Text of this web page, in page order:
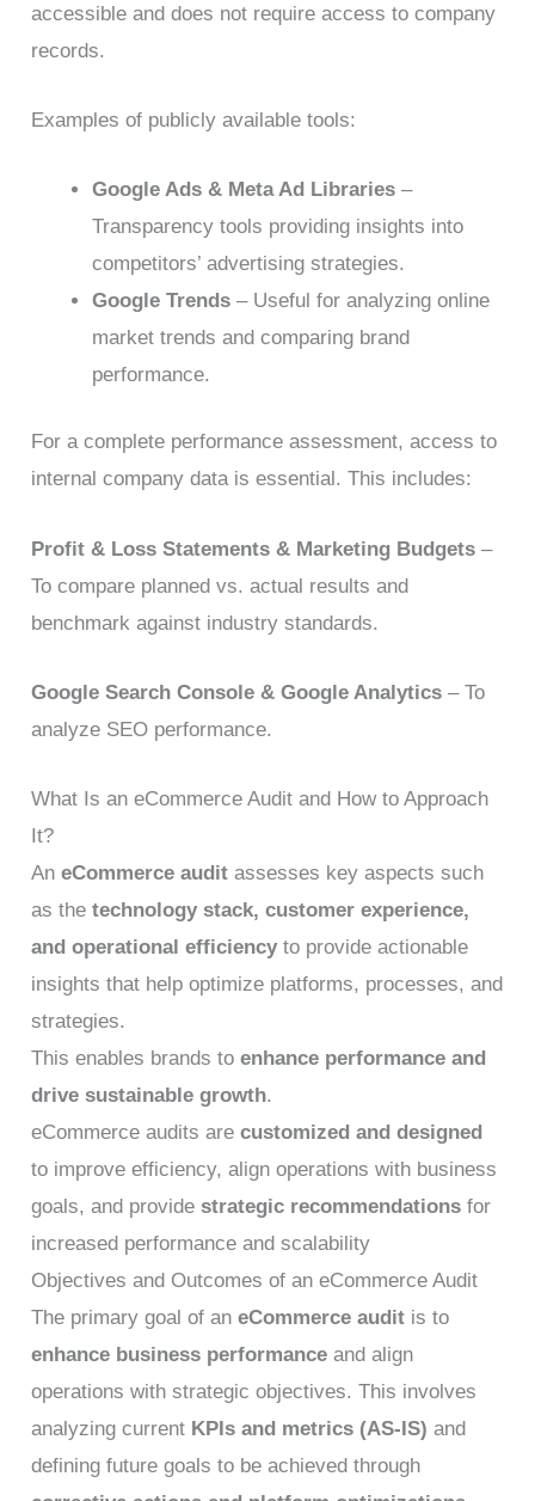
accessible and does not require access to company
records.
Examples of publicly available tools:
Google Ads & Meta Ad Libraries –
Transparency tools providing insights into
competitors’ advertising strategies.
Google Trends – Useful for analyzing online
market trends and comparing brand
performance.
For a complete performance assessment, access to
internal company data is essential. This includes:
Profit & Loss Statements & Marketing Budgets –
To compare planned vs. actual results and
benchmark against industry standards.
Google Search Console & Google Analytics – To
analyze SEO performance.
What Is an eCommerce Audit and How to Approach
It?
AneCommerce audit assesses key aspects such
as thetechnology stack, customer experience,
and operational efficiency to provide actionable
insights that help optimize platforms, processes, and
strategies.
This enables brands toenhance performance and
drive sustainable growth.
eCommerce audits arecustomized and designed
to improve efficiency, align operations with business
goals, and providestrategic recommendations for
increased performance and scalability
Objectives and Outcomes of an eCommerce Audit
The primary goal of aneCommerce audit is to
enhance business performance and align
operations with strategic objectives. This involves
analyzing current KPIs and metrics (AS-IS) and
defining future goals to be achieved through